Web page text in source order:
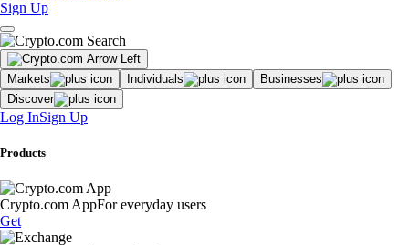
Sign Up
Markets Individuals
Businesses
Discover
Log InSign Up
Products
Crypto.com AppFor everyday users
Get